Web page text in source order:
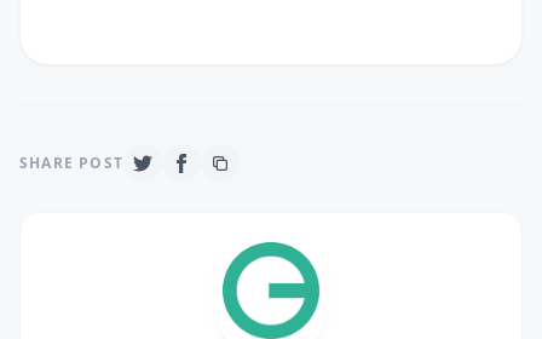
SHARE POST